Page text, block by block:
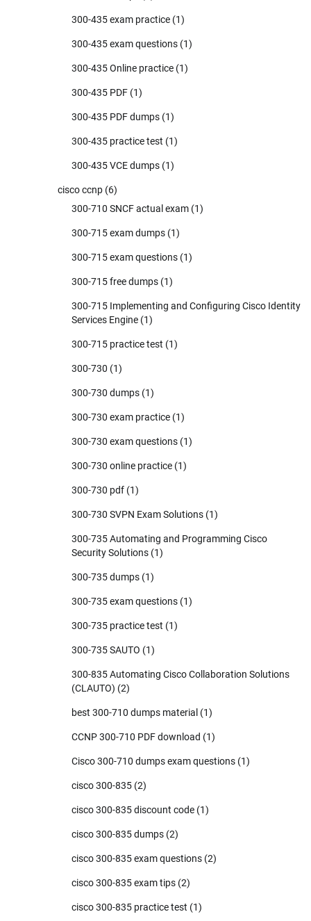
300-435 exam practice (1)
300-435 exam questions (1)
300-435 Online practice (1)
300-435 PDF (1)
300-435 PDF dumps (1)
300-435 practice test (1)
300-435 VCE dumps (1)
cisco ccnp (6)
300-710 SNCF actual exam (1)
300-715 exam dumps (1)
300-715 exam questions (1)
300-715 free dumps (1)
300-715 Implementing and Configuring Cisco Identity
Services Engine (1)
300-715 practice test (1)
300-730 (1)
300-730 dumps (1)
300-730 exam practice (1)
300-730 exam questions (1)
300-730 online practice (1)
300-730 pdf (1)
300-730 SVPN Exam Solutions (1)
300-735 Automating and Programming Cisco
Security Solutions (1)
300-735 dumps (1)
300-735 exam questions (1)
300-735 practice test (1)
300-735 SAUTO (1)
300-835 Automating Cisco Collaboration Solutions
(CLAUTO) (2)
best 300-710 dumps material (1)
CCNP 300-710 PDF download (1)
Cisco 300-710 dumps exam questions (1)
cisco 300-835 (2)
cisco 300-835 discount code (1)
cisco 300-835 dumps (2)
cisco 300-835 exam questions (2)
cisco 300-835 exam tips (2)
cisco 300-835 practice test (1)